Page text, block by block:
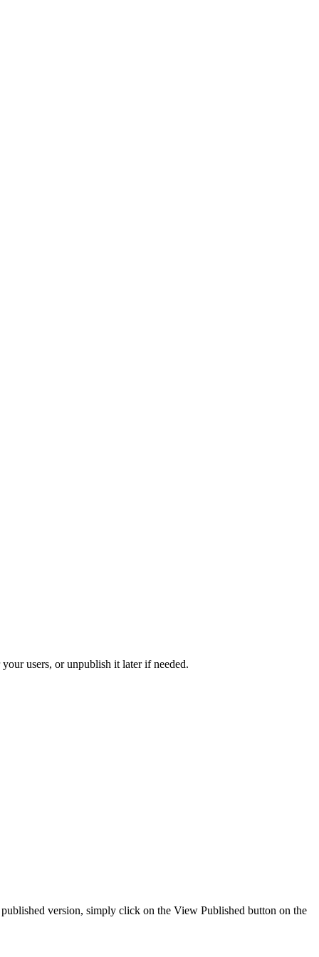
users, or unpublish it later if needed.
version, simply click on the View Published button on the